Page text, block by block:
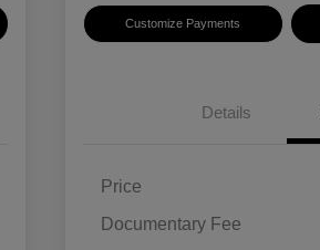
Customize Payments
Details
Price
Documentary Fee